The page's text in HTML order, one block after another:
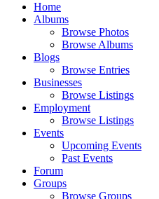
Home
Albums
Browse Photos
Browse Albums
Blogs
Browse Entries
Businesses
Browse Listings
Employment
Browse Listings
Events
Upcoming Events
Past Events
Forum
Groups
Browse Groups